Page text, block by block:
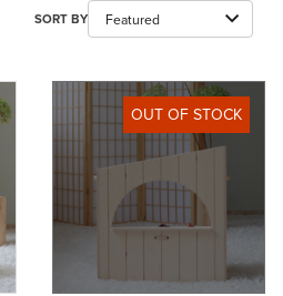
Sort Products By
SORT BY
OUT OF STOCK